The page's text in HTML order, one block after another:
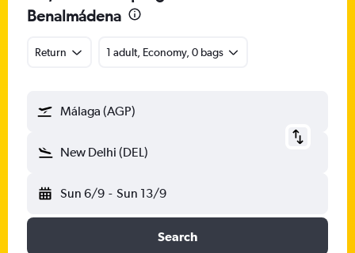
Benalmádena
Return 1 adult, Economy, 0 bags
Málaga (AGP)
New Delhi (DEL)
Sun 6/9 - Sun 13/9
Search